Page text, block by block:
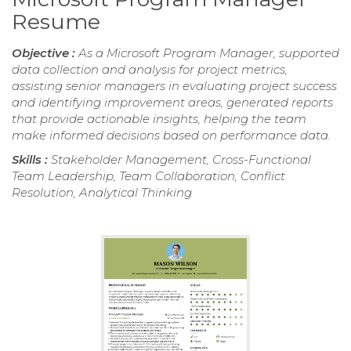
Resume
Objective : As a Microsoft Program Manager, supported
data collection and analysis for project metrics,
assisting senior managers in evaluating project success
and identifying improvement areas, generated reports
that provide actionable insights, helping the team
make informed decisions based on performance data.
Skills : Stakeholder Management, Cross-Functional
Team Leadership, Team Collaboration, Conflict
Resolution, Analytical Thinking